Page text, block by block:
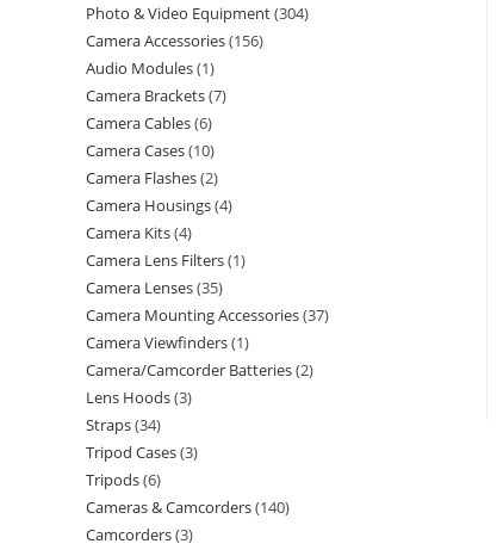
Photo & Video Equipment 304
Camera Accessories 156
Audio Modules 1
Camera Brackets 7
Camera Cables 6
Camera Cases 10
Camera Flashes 2
Camera Housings 4
Camera Kits 4
Camera Lens Filters 1
Camera Lenses 35
Camera Mounting Accessories 37
Camera Viewfinders 1
Camera/Camcorder Batteries 2
Lens Hoods 3
Straps 34
Tripod Cases 3
Tripods 6
Cameras & Camcorders 140
Camcorders 3